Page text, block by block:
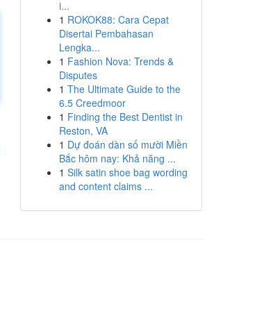
i...
1 ROKOK88: Cara Cepat
Disertai Pembahasan
Lengka...
1 Fashion Nova: Trends &
Disputes
1 The Ultimate Guide to the
6.5 Creedmoor
1 Finding the Best Dentist in
Reston, VA
1 Dự đoán dàn số mười Miền
Bắc hôm nay: Khả năng ...
1 Silk satin shoe bag wording
and content claims ...